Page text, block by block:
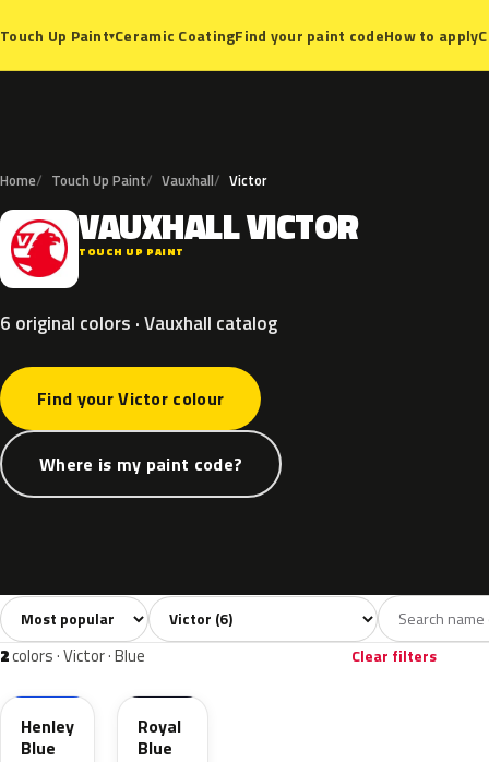
Touch Up Paint▾Ceramic CoatingFind your paint codeHow to apply
Home Touch Up Paint Vauxhall Victor
V VAUXHALLVICTOR
TOUCH UP PAINT
6 original colors · Vauxhall catalog
Find your Victor colour
Where is my paint code?
All colors6 Grey1 Green1 Yellow
Sort colors Filter by model
2colors · Victor · Blue Clear filters
3BL
Henley
Blue
Royal
Blue